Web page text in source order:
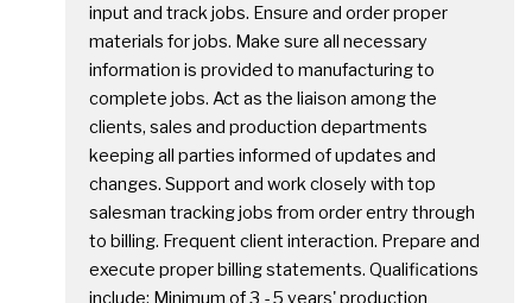
input and track jobs. Ensure and order proper
materials for jobs. Make sure all necessary
information is provided to manufacturing to
complete jobs. Act as the liaison among the
clients, sales and production departments
keeping all parties informed of updates and
changes. Support and work closely with top
salesman tracking jobs from order entry through
to billing. Frequent client interaction. Prepare and
execute proper billing statements. Qualifications
include: Minimum of 3 - 5 years' production